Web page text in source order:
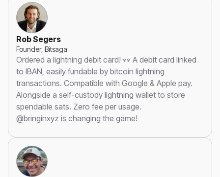
Rob Segers
Founder, Bitsaga
Ordered a lightning debit card! 👀 A debit card linked
to IBAN, easily fundable by bitcoin lightning
transactions. Compatible with Google & Apple pay.
Alongside a self-custody lightning wallet to store
spendable sats. Zero fee per usage.
@bringinxyz is changing the game!